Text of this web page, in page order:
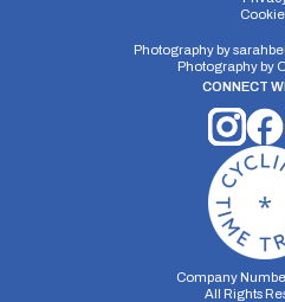
Photography by
Photography by
CONNECT
Company
All Rights